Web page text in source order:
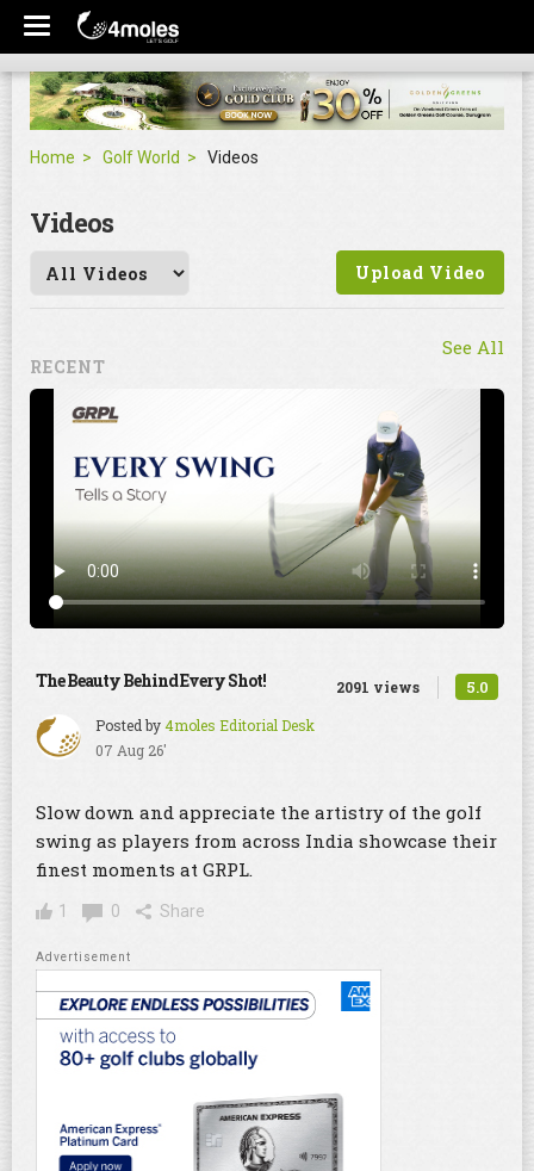
Home Golf World Videos
Videos
Upload Video
RECENT
See All
The Beauty Behind Every Shot!
Posted by4moles Editorial Desk
07 Aug 26'
2091 views 5.0
Slow down and appreciate the artistry of the golf
swing as players from across India showcase their
finest moments at GRPL.
1 0 Share